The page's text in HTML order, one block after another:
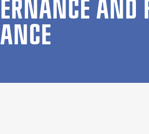
ERNANCE
ANCE